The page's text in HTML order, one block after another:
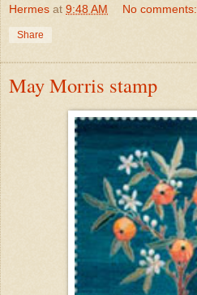
Hermes at 9:48 AM No comments:
Share
May Morris stamp